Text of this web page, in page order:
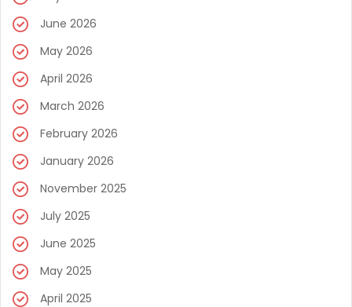
June 2026
May 2026
April 2026
March 2026
February 2026
January 2026
November 2025
July 2025
June 2025
May 2025
April 2025